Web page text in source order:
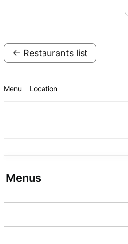
← Restaurants list
Menu Location
Menus